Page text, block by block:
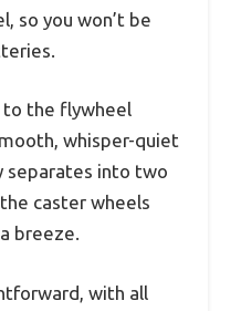
so you won’t be
to the flywheel
whisper-quiet
separates into two
caster wheels
breeze.
with all